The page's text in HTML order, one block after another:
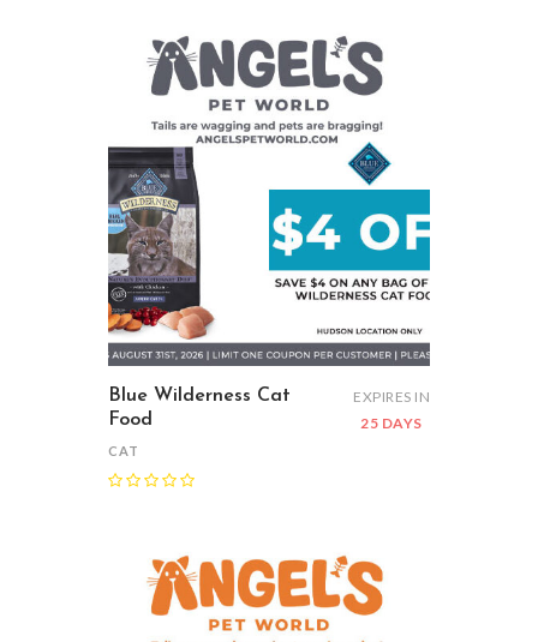
Blue Wilderness Cat
Food
CAT
EXPIRES IN
25 DAYS